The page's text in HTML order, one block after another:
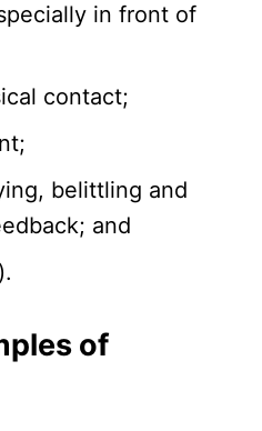
in front of
contact;
belittling and
and
).
of